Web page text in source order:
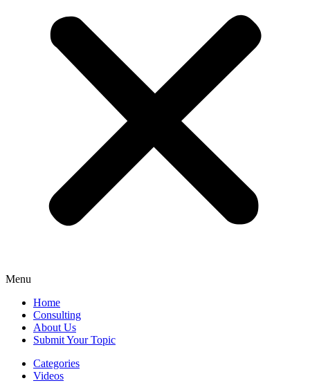
Menu
Home
Consulting
About Us
Submit Your Topic
Categories
Videos